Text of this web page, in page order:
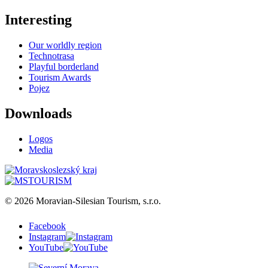
Interesting
Our worldly region
Technotrasa
Playful borderland
Tourism Awards
Pojez
Downloads
Logos
Media
© 2026 Moravian-Silesian Tourism, s.r.o.
Facebook
Instagram
YouTube